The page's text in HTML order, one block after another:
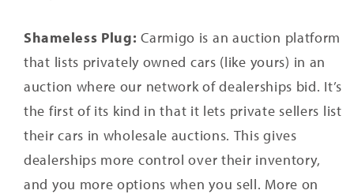
Shameless Plug: Carmigo is an auction platform
that lists privately owned cars (like yours) in an
auction where our network of dealerships bid. It’s
the first of its kind in that it lets private sellers list
their cars in wholesale auctions. This gives
dealerships more control over their inventory,
and you more options when you sell. More on